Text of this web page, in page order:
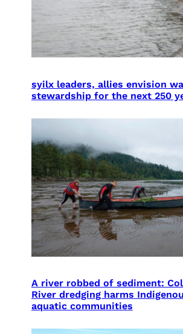
syilx leaders, allies envision
stewardship for the next 250
A river robbed of sediment:
River dredging harms
aquatic communities